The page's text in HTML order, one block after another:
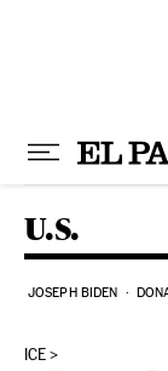
U.S.
JOSEPH BIDEN
ICE